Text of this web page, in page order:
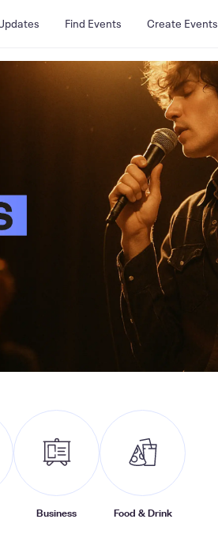
Find Events Create Events
Business Food & Drink